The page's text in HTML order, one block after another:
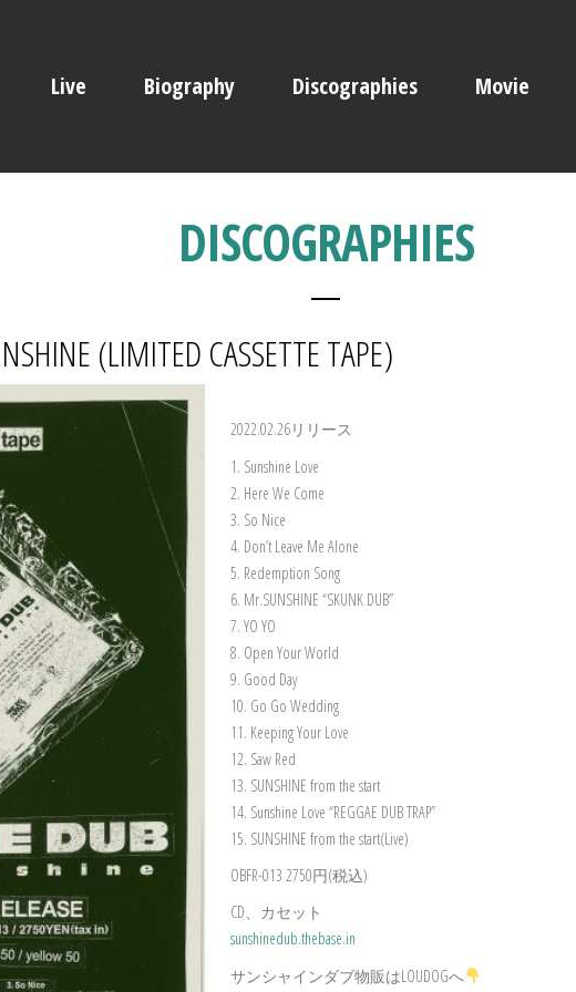
Live Biography Discographies Movie
DISCOGRAPHIES
(LIMITED CASSETTE TAPE)
2022.02.26リリース
1. Sunshine Love
2. Here We Come
3. So Nice
4. Don’t Leave Me Alone
5. Redemption Song
6. Mr.SUNSHINE “SKUNK DUB”
7. YO YO
8. Open Your World
9. Good Day
10. Go Go Wedding
11. Keeping Your Love
12. Saw Red
13. SUNSHINE from the start
14. Sunshine Love “REGGAE DUB TRAP”
15. SUNSHINE from the start(Live)
OBFR-013 2750円(税込)
CD、カセット
sunshinedub.thebase.in
サンシャインダブ物販はLOUDOGへ